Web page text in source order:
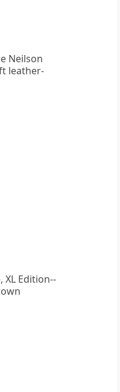
Neilson
leather-
XL Edition--